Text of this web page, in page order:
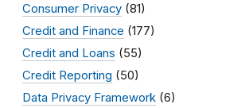
Consumer Privacy (81)
Credit and Finance (177)
Credit and Loans (55)
Credit Reporting (50)
Data Privacy Framework (6)